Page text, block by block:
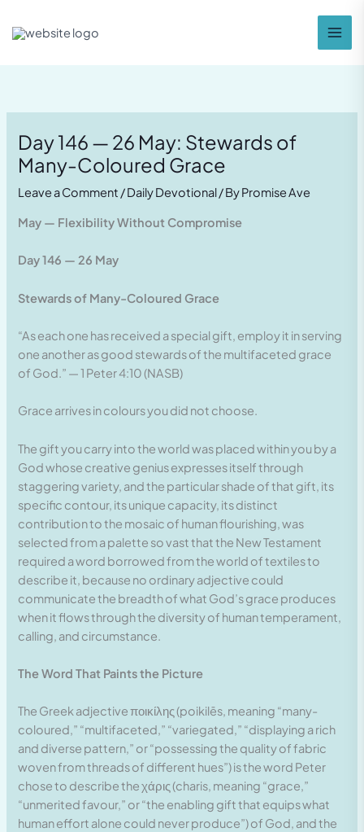
Day 146 — 26 May: Stewards of
Many-Coloured Grace
Leave a Comment /Daily Devotional/ ByPromise Ave
May — Flexibility Without Compromise
Day 146 — 26 May
Stewards of Many-Coloured Grace
“As each one has received a special gift, employ it in serving
one another as good stewards of the multifaceted grace
of God.” — 1 Peter 4:10 (NASB)
Grace arrives in colours you did not choose.
The gift you carry into the world was placed within you by a
God whose creative genius expresses itself through
staggering variety, and the particular shade of that gift, its
specific contour, its unique capacity, its distinct
contribution to the mosaic of human flourishing, was
selected from a palette so vast that the New Testament
required a word borrowed from the world of textiles to
describe it, because no ordinary adjective could
communicate the breadth of what God’s grace produces
when it flows through the diversity of human temperament,
calling, and circumstance.
The Word That Paints the Picture
The Greek adjective ποικίλης (poikilēs, meaning “many-
coloured,” “multifaceted,” “variegated,” “displaying a rich
and diverse pattern,” or “possessing the quality of fabric
woven from threads of different hues”) is the word Peter
chose to describe the χάρις (charis, meaning “grace,”
“unmerited favour,” or “the enabling gift that equips what
human effort alone could never produce”) of God, and the